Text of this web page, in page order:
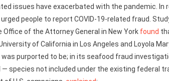
issues have exacerbated with the pandemic.
people to report COVID-19-related fraud.
of the Attorney General in New York found
of California in Los Angeles and Loyola
purported to be; in its seafood fraud
species not included under the existing federal